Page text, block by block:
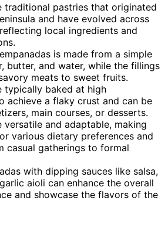
traditional pastries that originated
and have evolved across
local ingredients and
is made from a simple
butter, and water, while the fillings
meats to sweet fruits.
typically baked at high
achieve a flaky crust and can be
main courses, or desserts.
versatile and adaptable, making
various dietary preferences and
casual gatherings to formal
with dipping sauces like salsa,
aioli can enhance the overall
and showcase the flavors of the